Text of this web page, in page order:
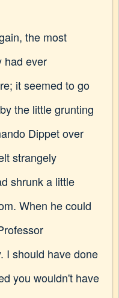
the most
had ever
it seemed to go
the little grunting
Dippet over
strangely
shrunk a little
When he could
I should have done
you wouldn't have